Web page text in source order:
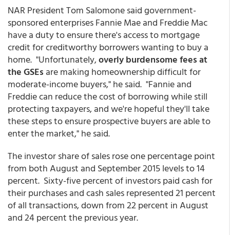
NAR President Tom Salomone said government-
sponsored enterprises Fannie Mae and Freddie Mac
have a duty to ensure there's access to mortgage
credit for creditworthy borrowers wanting to buy a
home. "Unfortunately,overly burdensome fees at
the GSEs are making homeownership difficult for
moderate-income buyers," he said. "Fannie and
Freddie can reduce the cost of borrowing while still
protecting taxpayers, and we're hopeful they'll take
these steps to ensure prospective buyers are able to
enter the market," he said.
The investor share of sales rose one percentage point
from both August and September 2015 levels to 14
percent. Sixty-five percent of investors paid cash for
their purchases and cash sales represented 21 percent
of all transactions, down from 22 percent in August
and 24 percent the previous year.